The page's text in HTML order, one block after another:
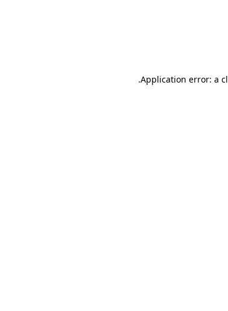
Application error: a
.